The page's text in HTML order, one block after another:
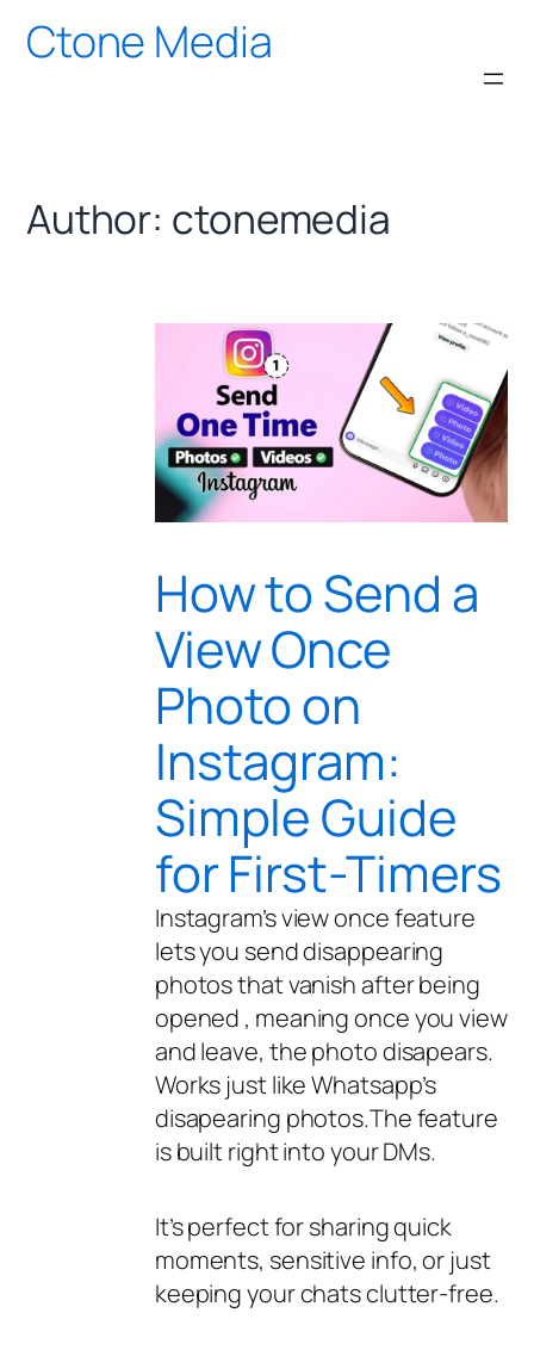
Skip
Ctone Media
Author: ctonemedia
How to Send a
View Once
Photo on
Instagram:
Simple Guide
for First-Timers
Instagram’s view once feature
lets you send disappearing
photos that vanish after being
opened , meaning once you view
and leave, the photo disapears.
Works just like Whatsapp’s
disapearing photos.The feature
is built right into your DMs.
It’s perfect for sharing quick
moments, sensitive info, or just
keeping your chats clutter-free.